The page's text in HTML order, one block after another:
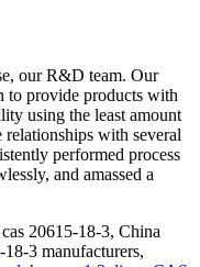
our R&D team. Our
to provide products with
using the least amount
with several
performed process
and amassed a
20615-18-3, China
3 manufacturers,